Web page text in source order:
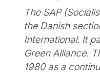
The SAP
the Danish
International. It
Green Alliance.
1980 as a